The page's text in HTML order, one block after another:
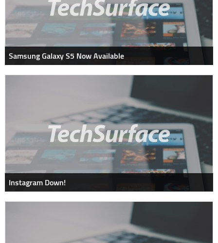
Samsung Galaxy S5 Now Available
Instagram Down!